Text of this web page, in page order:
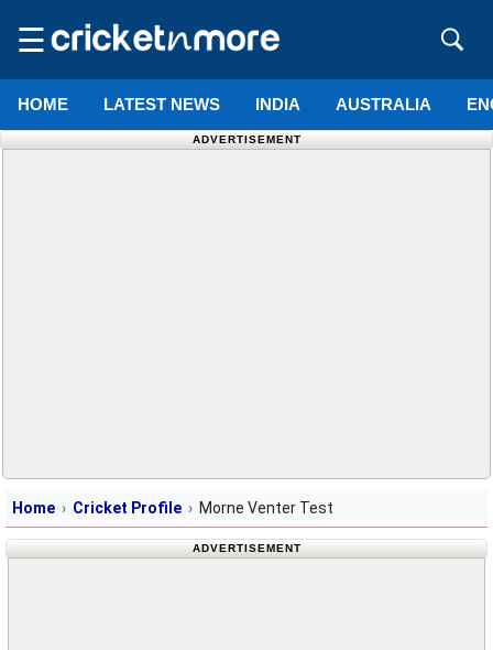
☰
HOME LATEST NEWS INDIA AUSTRALIA
ADVERTISEMENT
Home Cricket Profile Morne Venter Test
ADVERTISEMENT